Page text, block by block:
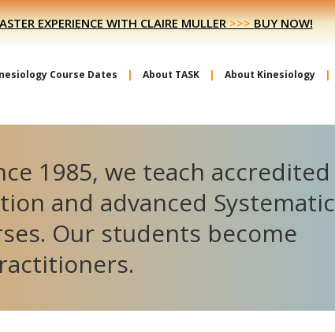
EXPERIENCE WITH CLAIRE MULLER>>>BUY NOW!
Course Dates About TASK About Kinesiology
1985, we teach accredited
and advanced Systematic
Our students become